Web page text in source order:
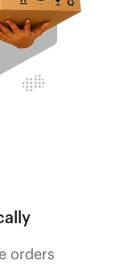
orders